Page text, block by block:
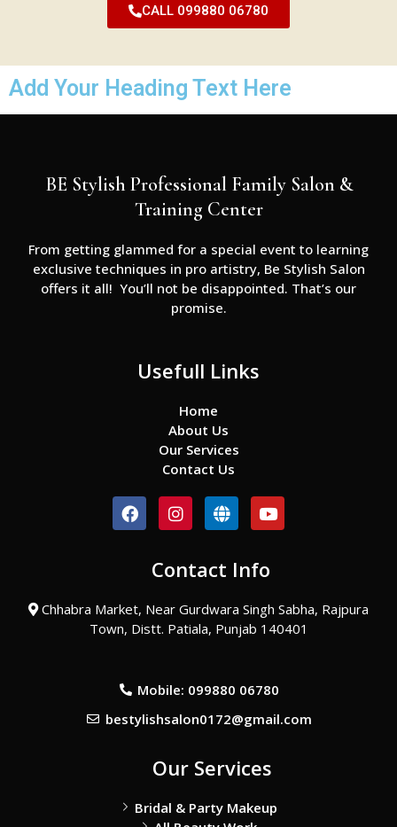
CALL 099880 06780
Add Your Heading Text Here
BE Stylish Professional Family Salon &
Training Center
From getting glammed for a special event to learning
exclusive techniques in pro artistry, Be Stylish Salon
offers it all! You’ll not be disappointed. That’s our
promise.
Usefull Links
Home
About Us
Our Services
Contact Us
F
a
o
k
I
n
a
r
a
m
G
l
e
Y
o
u
e
Contact Info
Chhabra Market, Near Gurdwara Singh Sabha, Rajpura
Town, Distt. Patiala, Punjab 140401
Mobile: 099880 06780
bestylishsalon0172@gmail.com
Our Services
Bridal & Party Makeup